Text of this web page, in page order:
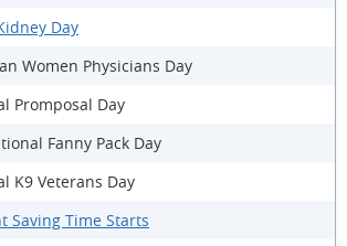
Day
Women Physicians Day
Promposal Day
Fanny Pack Day
K9 Veterans Day
Saving Time Starts